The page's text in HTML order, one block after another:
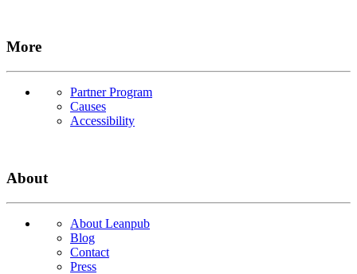
More
Partner Program
Causes
Accessibility
About
About Leanpub
Blog
Contact
Press